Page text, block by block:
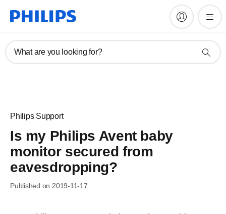
What are you looking for?
Philips Support
Is my Philips Avent baby
monitor secured from
eavesdropping?
Published on 2019-11-17